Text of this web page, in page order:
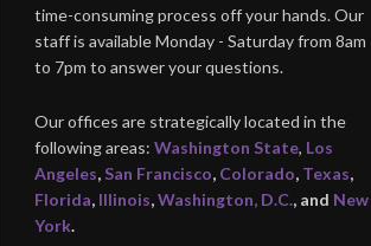
time-consuming process off your hands. Our
staff is available Monday - Saturday from 8am
to 7pm to answer your questions.
Our offices are strategically located in the
following areas: Washington State, Los
Angeles, San Francisco, Colorado, Texas,
Florida, Illinois,Washington, D.C., and New
York.